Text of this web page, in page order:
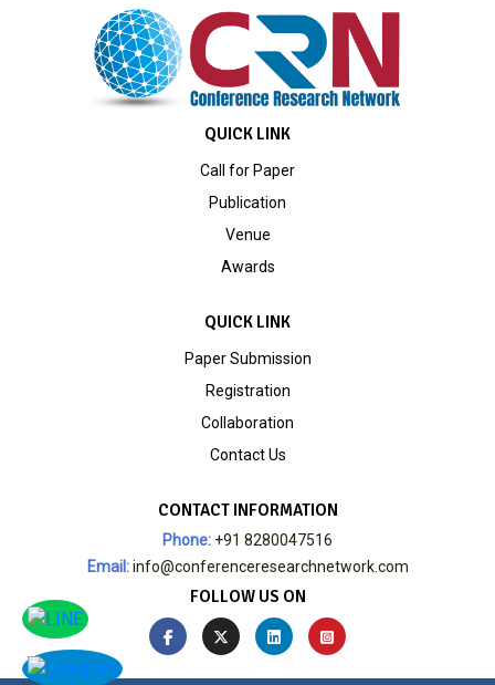
QUICK LINK
Call for Paper
Publication
Venue
Awards
QUICK LINK
Paper Submission
Registration
Collaboration
Contact Us
CONTACT INFORMATION
Phone: +91 8280047516
Email:info@conferenceresearchnetwork.com
FOLLOW US ON